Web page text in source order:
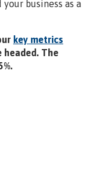
business as a
key metrics
headed. The